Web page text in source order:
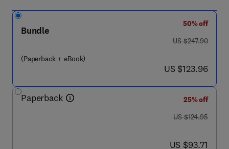
Bundle
(Paperback + eBook)
50% off
was US $247.90
US $247.90
now US $123.96
US $123.96
Paperback
25% off
was US $124.95
US $124.95
now US $93.71
US $93.71